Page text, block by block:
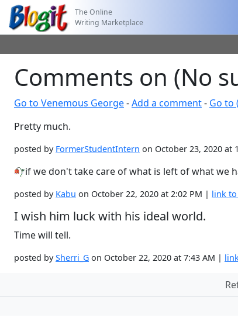
The Online
Writing Marketplace
Comments on (No
Go to Venemous George-Add a comment- Go to
Pretty much.
posted by FormerStudentIntern on October 23, 2020 at
if we don't take care of what is left of what we
posted by Kabu on October 22, 2020 at 2:02 PM | link
I wish him luck with his ideal world.
Time will tell.
posted bySherri_G on October 22, 2020 at 7:43 AM |